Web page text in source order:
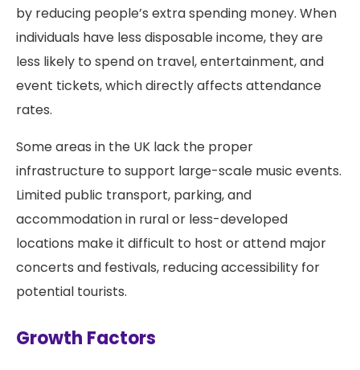
by reducing people’s extra spending money. When
individuals have less disposable income, they are
less likely to spend on travel, entertainment, and
event tickets, which directly affects attendance
rates.
Some areas in the UK lack the proper
infrastructure to support large-scale music events.
Limited public transport, parking, and
accommodation in rural or less-developed
locations make it difficult to host or attend major
concerts and festivals, reducing accessibility for
potential tourists.
Growth Factors